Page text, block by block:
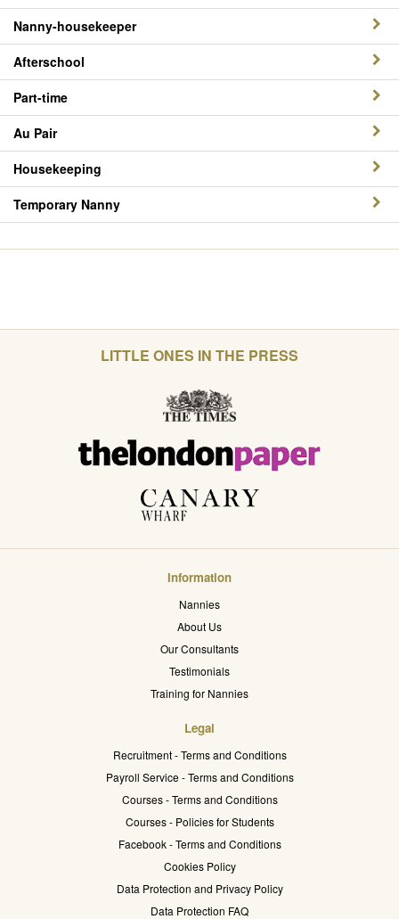
Nanny-housekeeper
Afterschool
Part-time
Au Pair
Housekeeping
Temporary Nanny
LITTLE ONES IN THE PRESS
Information
Nannies
About Us
Our Consultants
Testimonials
Training for Nannies
Legal
Recruitment - Terms and Conditions
Payroll Service - Terms and Conditions
Courses - Terms and Conditions
Courses - Policies for Students
Facebook - Terms and Conditions
Cookies Policy
Data Protection and Privacy Policy
Data Protection FAQ